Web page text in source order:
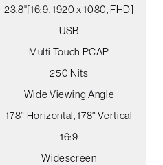
23.8"[16:9, 1920 x 1080, FHD]
USB
Multi Touch PCAP
250 Nits
Wide Viewing Angle
178° Horizontal, 178° Vertical
16:9
Widescreen